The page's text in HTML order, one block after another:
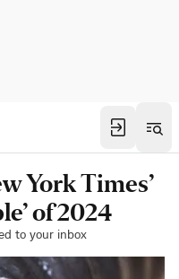
York Times’
of 2024
to your inbox